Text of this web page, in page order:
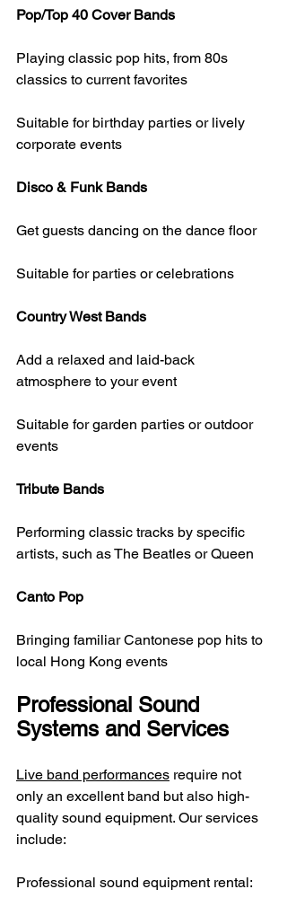
Pop/Top 40 Cover Bands
Playing classic pop hits, from 80s
classics to current favorites
Suitable for birthday parties or lively
corporate events
Disco & Funk Bands
Get guests dancing on the dance floor
Suitable for parties or celebrations
Country West Bands
Add a relaxed and laid-back
atmosphere to your event
Suitable for garden parties or outdoor
events
Tribute Bands
Performing classic tracks by specific
artists, such as The Beatles or Queen
Canto Pop
Bringing familiar Cantonese pop hits to
local Hong Kong events
Professional Sound
Systems and Services
Live band performances require not
only an excellent band but also high-
quality sound equipment. Our services
include:
Professional sound equipment rental: